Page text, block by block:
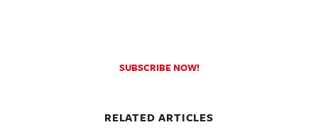
SUBSCRIBE NOW!
RELATED ARTICLES